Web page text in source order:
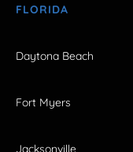
FLORIDA
Daytona Beach
Fort Myers
Jacksonville